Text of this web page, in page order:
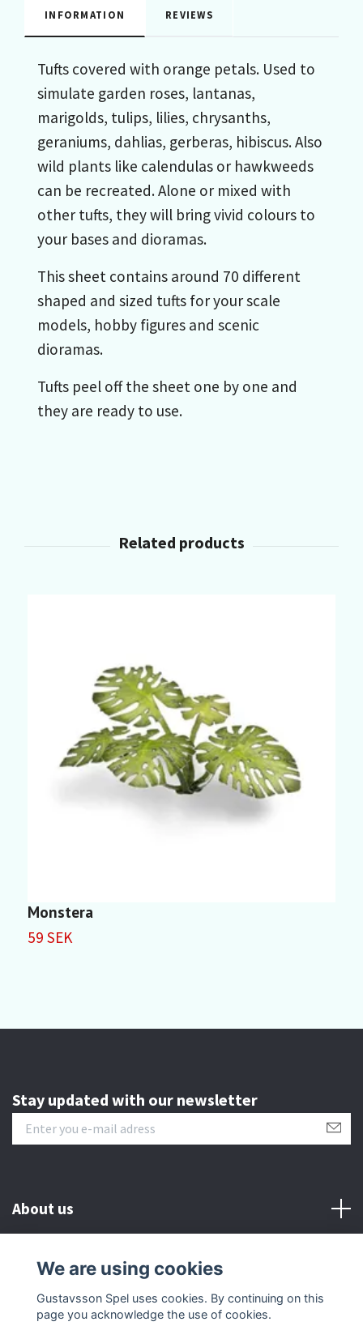
INFORMATION REVIEWS
Tufts covered with orange petals. Used to
simulate garden roses, lantanas,
marigolds, tulips, lilies, chrysanths,
geraniums, dahlias, gerberas, hibiscus. Also
wild plants like calendulas or hawkweeds
can be recreated. Alone or mixed with
other tufts, they will bring vivid colours to
your bases and dioramas.
This sheet contains around 70 different
shaped and sized tufts for your scale
models, hobby figures and scenic
dioramas.
Tufts peel off the sheet one by one and
they are ready to use.
Monstera
59 SEK
Stay updated with our newsletter
About us
Customer serive
Other info
We are using cookies
Gustavsson Spel uses cookies. By continuing on this
page you acknowledge the use of cookies.